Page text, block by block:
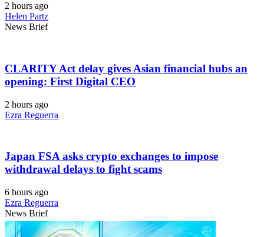
2 hours ago
Helen Partz
News Brief
CLARITY Act delay gives Asian financial hubs an
opening: First Digital CEO
2 hours ago
Ezra Reguerra
Japan FSA asks crypto exchanges to impose
withdrawal delays to fight scams
6 hours ago
Ezra Reguerra
News Brief